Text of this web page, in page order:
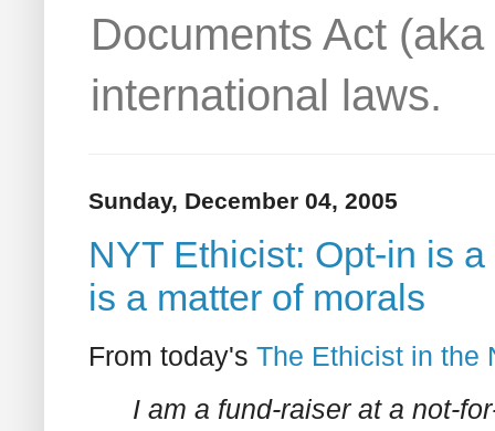
Documents Act
international laws.
Sunday, December 04, 2005
NYT Ethicist: Opt-in is
is a matter of morals
From today's The Ethicist in the
I am a fund-raiser at a not-